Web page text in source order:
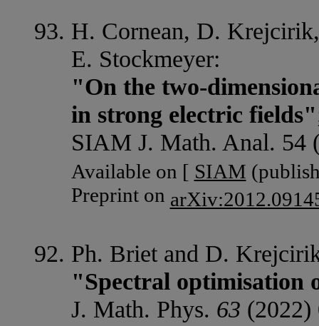
H. Cornean, D.
E. Stockmeyer:
"On the two-
in strong electric fields"
SIAM J. Math. Anal. 54
Available on [ SIAM
Preprint on
Ph. Briet and D.
"Spectral optimisation
J. Math. Phys. 63 (2022)